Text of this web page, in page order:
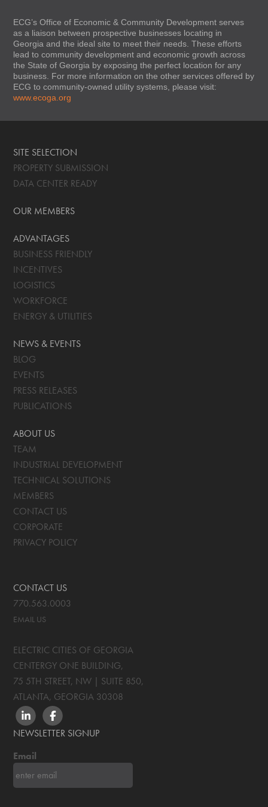
ECG’s Office of Economic & Community Development serves
as a liaison between prospective businesses locating in
Georgia and the ideal site to meet their needs. These efforts
lead to community development and economic growth across
the State of Georgia by exposing the perfect location for any
business. For more information on the other services offered by
ECG to community-owned utility systems, please visit:
www.ecoga.org
SITE SELECTION
PROPERTY SUBMISSION
DATA CENTER READY
OUR MEMBERS
ADVANTAGES
BUSINESS FRIENDLY
INCENTIVES
LOGISTICS
WORKFORCE
ENERGY & UTILITIES
NEWS & EVENTS
BLOG
EVENTS
PRESS RELEASES
PUBLICATIONS
ABOUT US
TEAM
INDUSTRIAL DEVELOPMENT
TECHNICAL SOLUTIONS
MEMBERS
CONTACT US
CORPORATE
PRIVACY POLICY
CONTACT US
770.563.0003
EMAIL US
ELECTRIC CITIES OF GEORGIA
CENTERGY ONE BUILDING,
75 5TH STREET, NW | SUITE 850,
ATLANTA, GEORGIA 30308
LINKEDINFACEBOOK
NEWSLETTER SIGNUP
Email